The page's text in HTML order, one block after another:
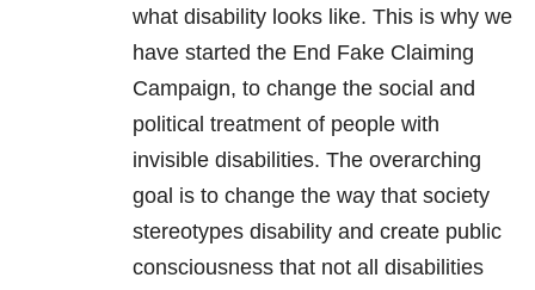
what disability looks like. This is why we
have started the End Fake Claiming
Campaign, to change the social and
political treatment of people with
invisible disabilities. The overarching
goal is to change the way that society
stereotypes disability and create public
consciousness that not all disabilities